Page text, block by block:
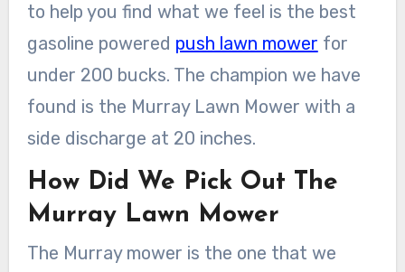
to help you find what we feel is the best
gasoline powered push lawn mower for
under 200 bucks. The champion we have
found is the Murray Lawn Mower with a
side discharge at 20 inches.
How Did We Pick Out The
Murray Lawn Mower
The Murray mower is the one that we